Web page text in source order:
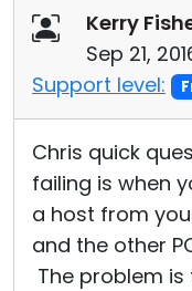
Kerry
Sep 21,
Support level:
Chris quick
failing is when
a host from
and the other
The problem